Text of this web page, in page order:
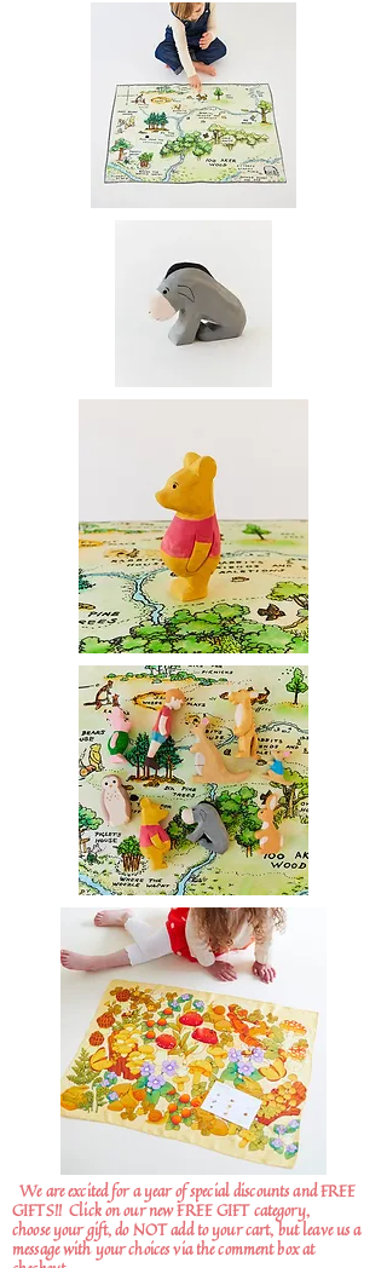
We are excited for a year of special discounts and FREE
GIFTS!! Click on our new FREE GIFT category,
choose your gift, do NOT add to your cart, but leave us a
message with your choices via the comment box at